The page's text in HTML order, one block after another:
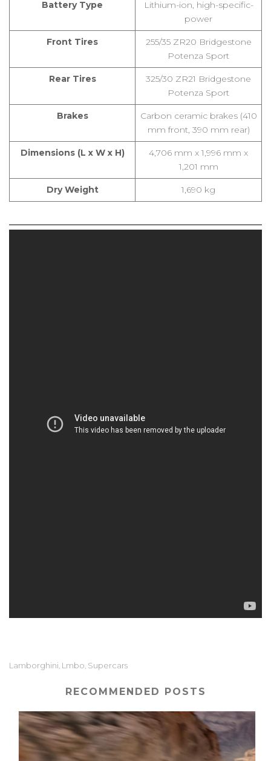
Battery Type
Lithium-ion, high-specific-
power
Front Tires
255/35 ZR20 Bridgestone
Potenza Sport
Rear Tires
325/30 ZR21 Bridgestone
Potenza Sport
Brakes
Carbon ceramic brakes (410
mm front, 390 mm rear)
Dimensions (L x W x H)
4,706 mm x 1,996 mm x
1,201 mm
Dry Weight 1,690 kg
Lamborghini, Lmbo, Supercars
RECOMMENDED POSTS